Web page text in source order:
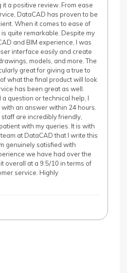
it a positive review. From ease
DataCAD has proven to be
When it comes to ease of
quite remarkable. Despite my
and BIM experience, I was
interface easily and create
models, and more. The
great for giving a true to
what the final product will look
has been great as well.
question or technical help, I
an answer within 24 hours.
are incredibly friendly,
with my queries. It is with
at DataCAD that I write this
genuinely satisfied with
we have had over the
overall at a 9.5/10 in terms of
service. Highly